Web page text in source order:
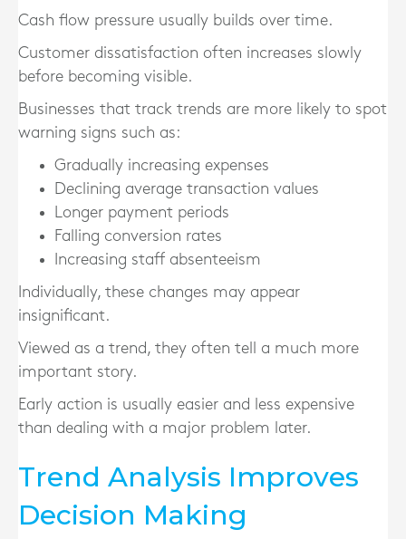
Cash flow pressure usually builds over time.
Customer dissatisfaction often increases slowly
before becoming visible.
Businesses that track trends are more likely to spot
warning signs such as:
Gradually increasing expenses
Declining average transaction values
Longer payment periods
Falling conversion rates
Increasing staff absenteeism
Individually, these changes may appear
insignificant.
Viewed as a trend, they often tell a much more
important story.
Early action is usually easier and less expensive
than dealing with a major problem later.
Trend Analysis Improves
Decision Making